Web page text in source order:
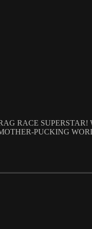
RACE SUPERSTAR!
PUCKING